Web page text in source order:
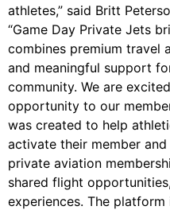
athletes,” said Britt
“Game Day Private Jets
combines premium travel
and meaningful support
community. We are
opportunity to our
was created to help
activate their member
private aviation
shared flight
experiences. The